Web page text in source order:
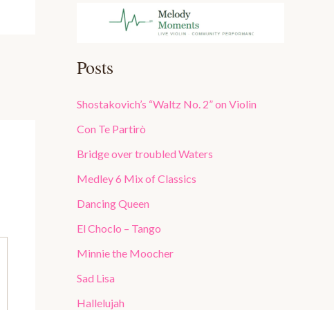
Posts
Shostakovich’s “Waltz No. 2” on Violin
Con Te Partirò
Bridge over troubled Waters
Medley 6 Mix of Classics
Dancing Queen
El Choclo – Tango
Minnie the Moocher
Sad Lisa
Hallelujah